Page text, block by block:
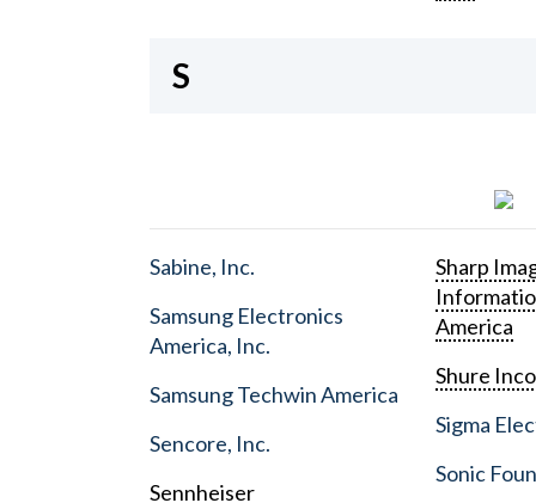
S
Sabine, Inc.
Samsung Electronics
America, Inc.
Samsung Techwin America
Sencore, Inc.
Sennheiser
Sharp
America
Shure
Sigma
Sonic